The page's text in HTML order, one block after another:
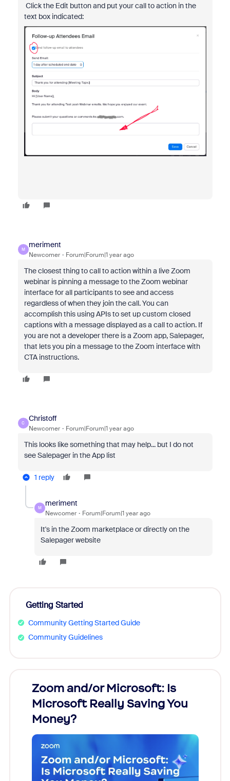
Click the Edit button and put your call to action in the
text box indicated:
M
meriment
Newcomer Forum|Forum|1 year ago
The closest thing to call to action within a live Zoom
webinar is pinning a message to the Zoom webinar
interface for all participants to see and access
regardless of when they join the call. You can
accomplish this using APIs to set up custom closed
captions with a message displayed as a call to action. If
you are not a developer there is a Zoom app, Salepager,
that lets you pin a message to the Zoom interface with
CTA instructions.
C
Christoff
Newcomer Forum|Forum|1 year ago
This looks like something that may help... but I do not
see Salepager in the App list
1 reply
M
meriment
Newcomer Forum|Forum|1 year ago
It's in the Zoom marketplace or directly on the
Salepager website
Getting Started
Community Getting Started Guide
Community Guidelines
Zoom and/or Microsoft: Is
Microsoft Really Saving You
Money?